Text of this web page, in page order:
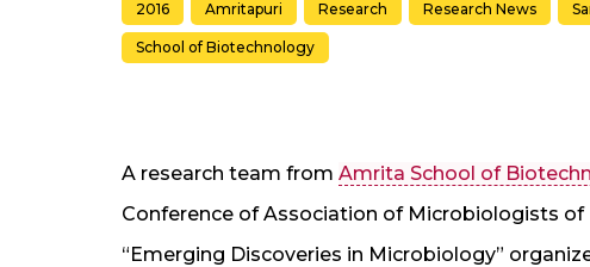
2016 Amritapuri Research Research News
School of Biotechnology
A research team from Amrita School of
Conference of Association of Microbiologists
“Emerging Discoveries in Microbiology”